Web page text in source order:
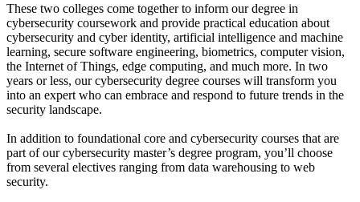
These two colleges come together to inform our degree in
cybersecurity coursework and provide practical education about
cybersecurity and cyber identity, artificial intelligence and machine
learning, secure software engineering, biometrics, computer vision,
the Internet of Things, edge computing, and much more. In two
years or less, our cybersecurity degree courses will transform you
into an expert who can embrace and respond to future trends in the
security landscape.
In addition to foundational core and cybersecurity courses that are
part of our cybersecurity master’s degree program, you’ll choose
from several electives ranging from data warehousing to web
security.